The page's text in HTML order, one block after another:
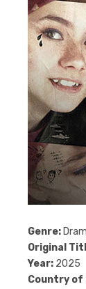
Genre:
Original
Year: 2025
Country of